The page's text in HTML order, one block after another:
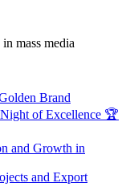
mass media
Brand
of Excellence 🏆
and Growth in
and Export